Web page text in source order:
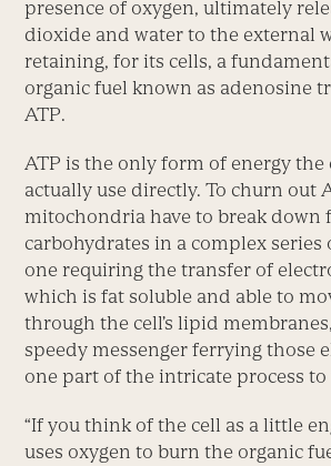
presence of oxygen, ultimately
dioxide and water to the external
retaining, for its cells, a
organic fuel known as adenosine
ATP.
ATP is the only form of energy the
actually use directly. To churn out
mitochondria have to break down
carbohydrates in a complex series
one requiring the transfer of
which is fat soluble and able to
through the cell’s lipid
speedy messenger ferrying those
one part of the intricate process to
“If you think of the cell as a little
uses oxygen to burn the organic